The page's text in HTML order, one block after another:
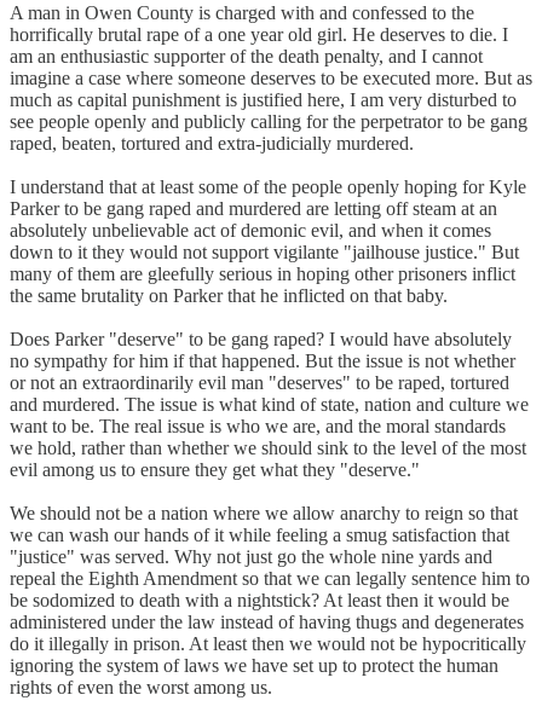
A man in Owen County is charged with and confessed to the
horrifically brutal rape of a one year old girl. He deserves to die. I
am an enthusiastic supporter of the death penalty, and I cannot
imagine a case where someone deserves to be executed more. But as
much as capital punishment is justified here, I am very disturbed to
see people openly and publicly calling for the perpetrator to be gang
raped, beaten, tortured and extra-judicially murdered.
I understand that at least some of the people openly hoping for Kyle
Parker to be gang raped and murdered are letting off steam at an
absolutely unbelievable act of demonic evil, and when it comes
down to it they would not support vigilante "jailhouse justice." But
many of them are gleefully serious in hoping other prisoners inflict
the same brutality on Parker that he inflicted on that baby.
Does Parker "deserve" to be gang raped? I would have absolutely
no sympathy for him if that happened. But the issue is not whether
or not an extraordinarily evil man "deserves" to be raped, tortured
and murdered. The issue is what kind of state, nation and culture we
want to be. The real issue is who we are, and the moral standards
we hold, rather than whether we should sink to the level of the most
evil among us to ensure they get what they "deserve."
We should not be a nation where we allow anarchy to reign so that
we can wash our hands of it while feeling a smug satisfaction that
"justice" was served. Why not just go the whole nine yards and
repeal the Eighth Amendment so that we can legally sentence him to
be sodomized to death with a nightstick? At least then it would be
administered under the law instead of having thugs and degenerates
do it illegally in prison. At least then we would not be hypocritically
ignoring the system of laws we have set up to protect the human
rights of even the worst among us.